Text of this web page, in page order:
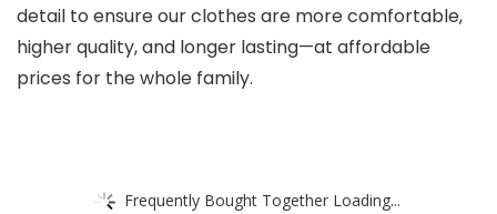
detail to ensure our clothes are more comfortable,
higher quality, and longer lasting—at affordable
prices for the whole family.
Frequently Bought Together Loading...